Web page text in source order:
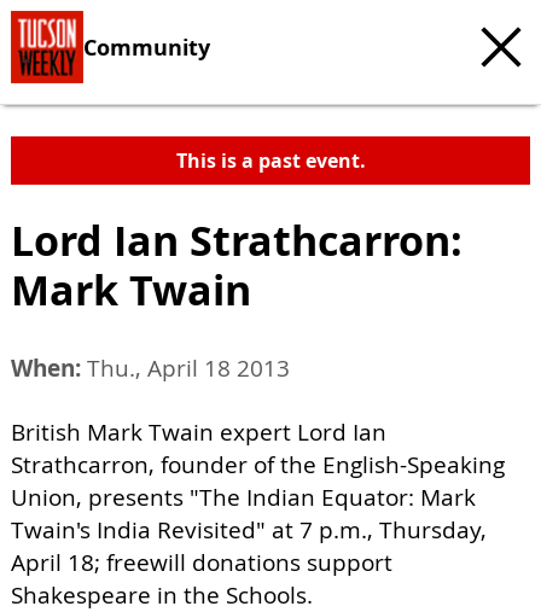
Community
This is a past event.
Lord Ian Strathcarron:
Mark Twain
When:Thu., April 18 2013
British Mark Twain expert Lord Ian
Strathcarron, founder of the English-Speaking
Union, presents "The Indian Equator: Mark
Twain's India Revisited" at 7 p.m., Thursday,
April 18; freewill donations support
Shakespeare in the Schools.